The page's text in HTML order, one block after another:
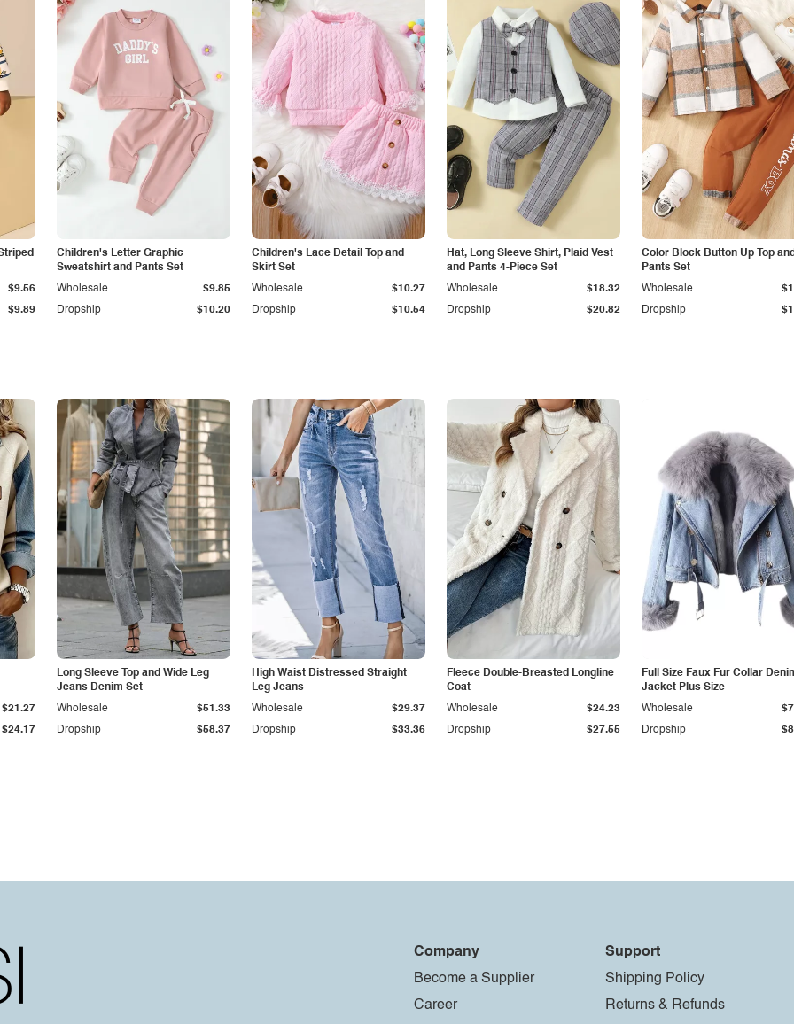
$9.89
$9.56
Children's Letter Graphic
Sweatshirt and Pants Set
Dropship $10.20
Wholesale $9.85
Children's Lace Detail Top and
Skirt Set
Dropship $10.54
Wholesale $10.27
Hat, Long Sleeve Shirt, Plaid Vest
and Pants 4-Piece Set
Dropship $20.82
Wholesale $18.32
Color Block Button Up Top
Pants Set
Dropship
Wholesale
$24.17
$21.27
Long Sleeve Top and Wide Leg
Jeans Denim Set
Dropship $58.37
Wholesale $51.33
High Waist Distressed Straight
Leg Jeans
Dropship $33.36
Wholesale $29.37
Fleece Double-Breasted Longline
Coat
Dropship $27.55
Wholesale $24.23
Full Size Faux Fur Collar
Jacket Plus Size
Dropship
Wholesale
Company
Become a Supplier
Career
Support
Shipping Policy
Returns & Refunds